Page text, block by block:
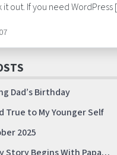
it out. If you need
Dad’s Birthday
True to My Younger Self
2025